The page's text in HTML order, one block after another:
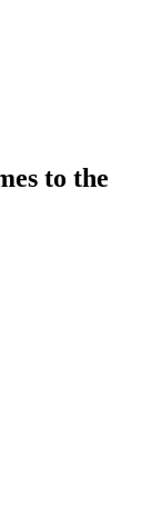
to the